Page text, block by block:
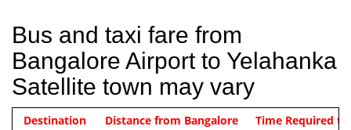
Bus and taxi fare from
Bangalore Airport to Yelahanka
Satellite town may vary
Indica Non/AC Rs. 474/-
Airport pickup time from 4:00
Vehicle Type & Name
Destination Distance from Bangalore Time Required to